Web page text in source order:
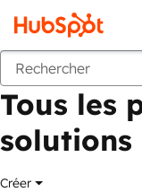
Retour
Tous les
solutions
Créer